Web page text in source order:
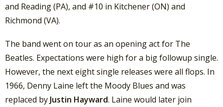
and Reading (PA), and #10 in Kitchener (ON) and
Richmond (VA).
The band went on tour as an opening act for The
Beatles. Expectations were high for a big followup single.
However, the next eight single releases were all flops. In
1966, Denny Laine left the Moody Blues and was
replaced by Justin Hayward. Laine would later join